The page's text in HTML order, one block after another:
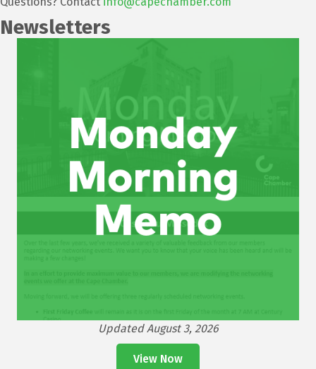
Newsletters
Updated August 3, 2026
View Now